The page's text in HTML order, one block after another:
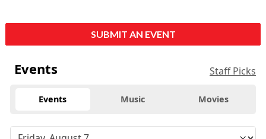
SUBMIT AN EVENT
Events Staff Picks
Events Music Movies